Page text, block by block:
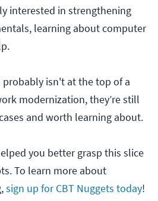
interested in strengthening
learning about computer
probably isn't at the top of a
modernization, they’re still
and worth learning about.
you better grasp this slice
To learn more about
sign up for CBT Nuggets today!